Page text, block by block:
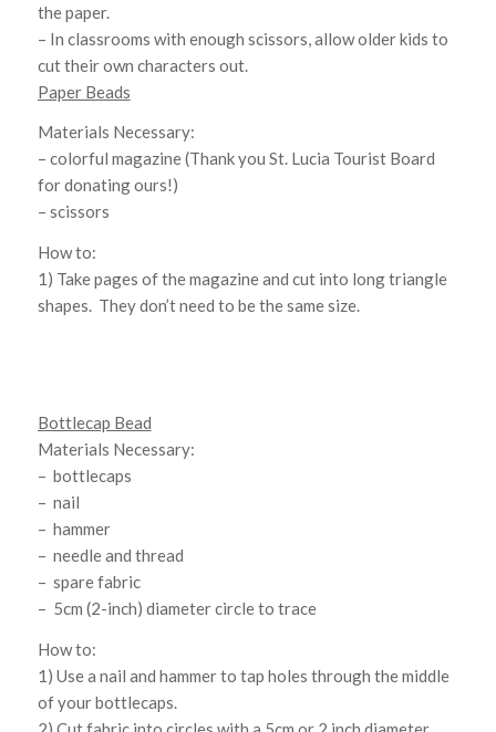
the paper.
– In classrooms with enough scissors, allow older kids to
cut their own characters out.
Paper Beads
Materials Necessary:
– colorful magazine (Thank you St. Lucia Tourist Board
for donating ours!)
– scissors
How to:
1) Take pages of the magazine and cut into long triangle
shapes. They don’t need to be the same size.
Bottlecap Bead
Materials Necessary:
– bottlecaps
– nail
– hammer
– needle and thread
– spare fabric
– 5cm (2-inch) diameter circle to trace
How to:
1) Use a nail and hammer to tap holes through the middle
of your bottlecaps.